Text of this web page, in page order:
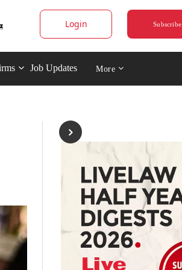
Login
Job Updates More